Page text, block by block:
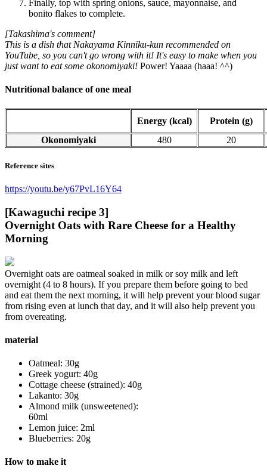
Finally, top with spring onions, sauce, mayonnaise, and
bonito flakes to complete.
[Takashima's comment]
This is a dish that Nakayama Kinniku-kun recommended on
YouTube, so you can't go wrong with it! It's easy to make when you
just want to eat some okonomiyaki! Power! Yaaaa (haaa! ^^)
Nutritional balance of one meal
Energy (kcal)
Protein (g)
Okonomiyaki
480 20
Reference sites
https://youtu.be/y67PvL16Y64
[Kawaguchi recipe 3]
Overnight Oats with Rare Cheese for a Healthy
Morning
Overnight oats are oatmeal soaked in milk or soy milk and left
overnight (4 to 8 hours). If you prepare them before going to bed
and eat them the next morning, it will help prevent your blood sugar
from rising even at lunch that day, and it will also help prevent you
from overeating.
material
Oatmeal: 30g
Greek yogurt: 40g
Cottage cheese (strained): 40g
Lakanto: 30g
Almond milk (unsweetened):
60ml
Lemon juice: 2ml
Blueberries: 20g
How to make it